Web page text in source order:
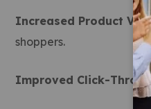
Increased Product
shoppers.
Improved Click-